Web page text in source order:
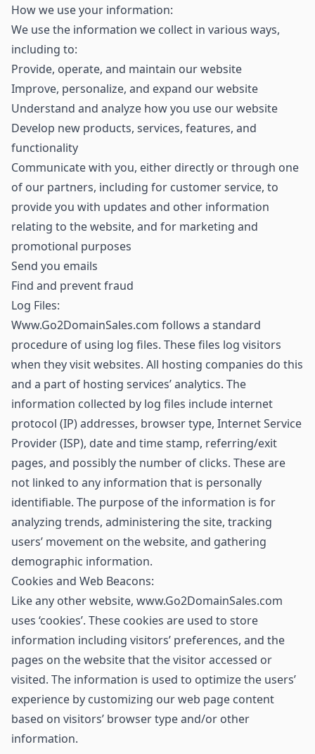
How we use your information:
We use the information we collect in various ways,
including to:
Provide, operate, and maintain our website
Improve, personalize, and expand our website
Understand and analyze how you use our website
Develop new products, services, features, and
functionality
Communicate with you, either directly or through one
of our partners, including for customer service, to
provide you with updates and other information
relating to the website, and for marketing and
promotional purposes
Send you emails
Find and prevent fraud
Log Files:
Www.Go2DomainSales.com follows a standard
procedure of using log files. These files log visitors
when they visit websites. All hosting companies do this
and a part of hosting services’ analytics. The
information collected by log files include internet
protocol (IP) addresses, browser type, Internet Service
Provider (ISP), date and time stamp, referring/exit
pages, and possibly the number of clicks. These are
not linked to any information that is personally
identifiable. The purpose of the information is for
analyzing trends, administering the site, tracking
users’ movement on the website, and gathering
demographic information.
Cookies and Web Beacons:
Like any other website, www.Go2DomainSales.com
uses ‘cookies’. These cookies are used to store
information including visitors’ preferences, and the
pages on the website that the visitor accessed or
visited. The information is used to optimize the users’
experience by customizing our web page content
based on visitors’ browser type and/or other
information.